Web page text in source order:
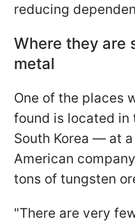
reducing
Where they are
metal
One of the places
found is located in
South Korea — at
American
tons of tungsten
"There are very